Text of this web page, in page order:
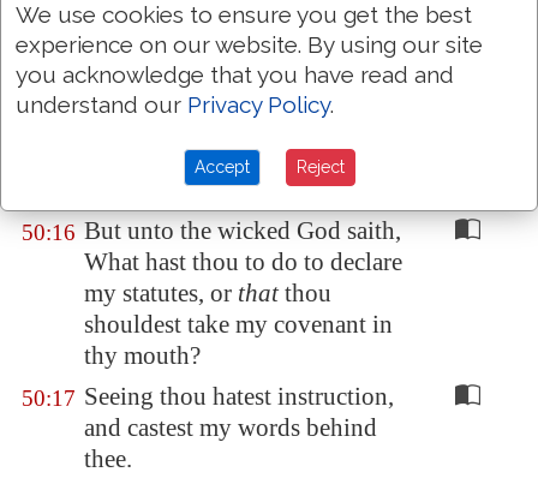
50:14 Offer unto God thanksgiving;
and pay thy vows unto the most
High:
And call upon me in the day of
trouble: I will deliver thee, and
thou shalt glorify me.
50:16 But unto the wicked God saith,
What hast thou to do to declare
my statutes, or thatthou
shouldest take my covenant in
thy mouth?
50:17 Seeing thou hatest instruction,
and castest my words behind
thee.
We use cookies to ensure you get the best
experience on our website. By using our site
you acknowledge that you have read and
understand our Privacy Policy.
Accept Reject